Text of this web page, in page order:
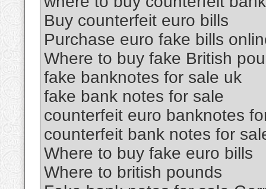
Buy counterfeit euro bills
Purchase euro fake bills
Where to buy fake British
fake banknotes for sale uk
fake bank notes for sale
counterfeit euro banknotes
counterfeit bank notes for
Where to buy fake euro bills
Where to british pounds